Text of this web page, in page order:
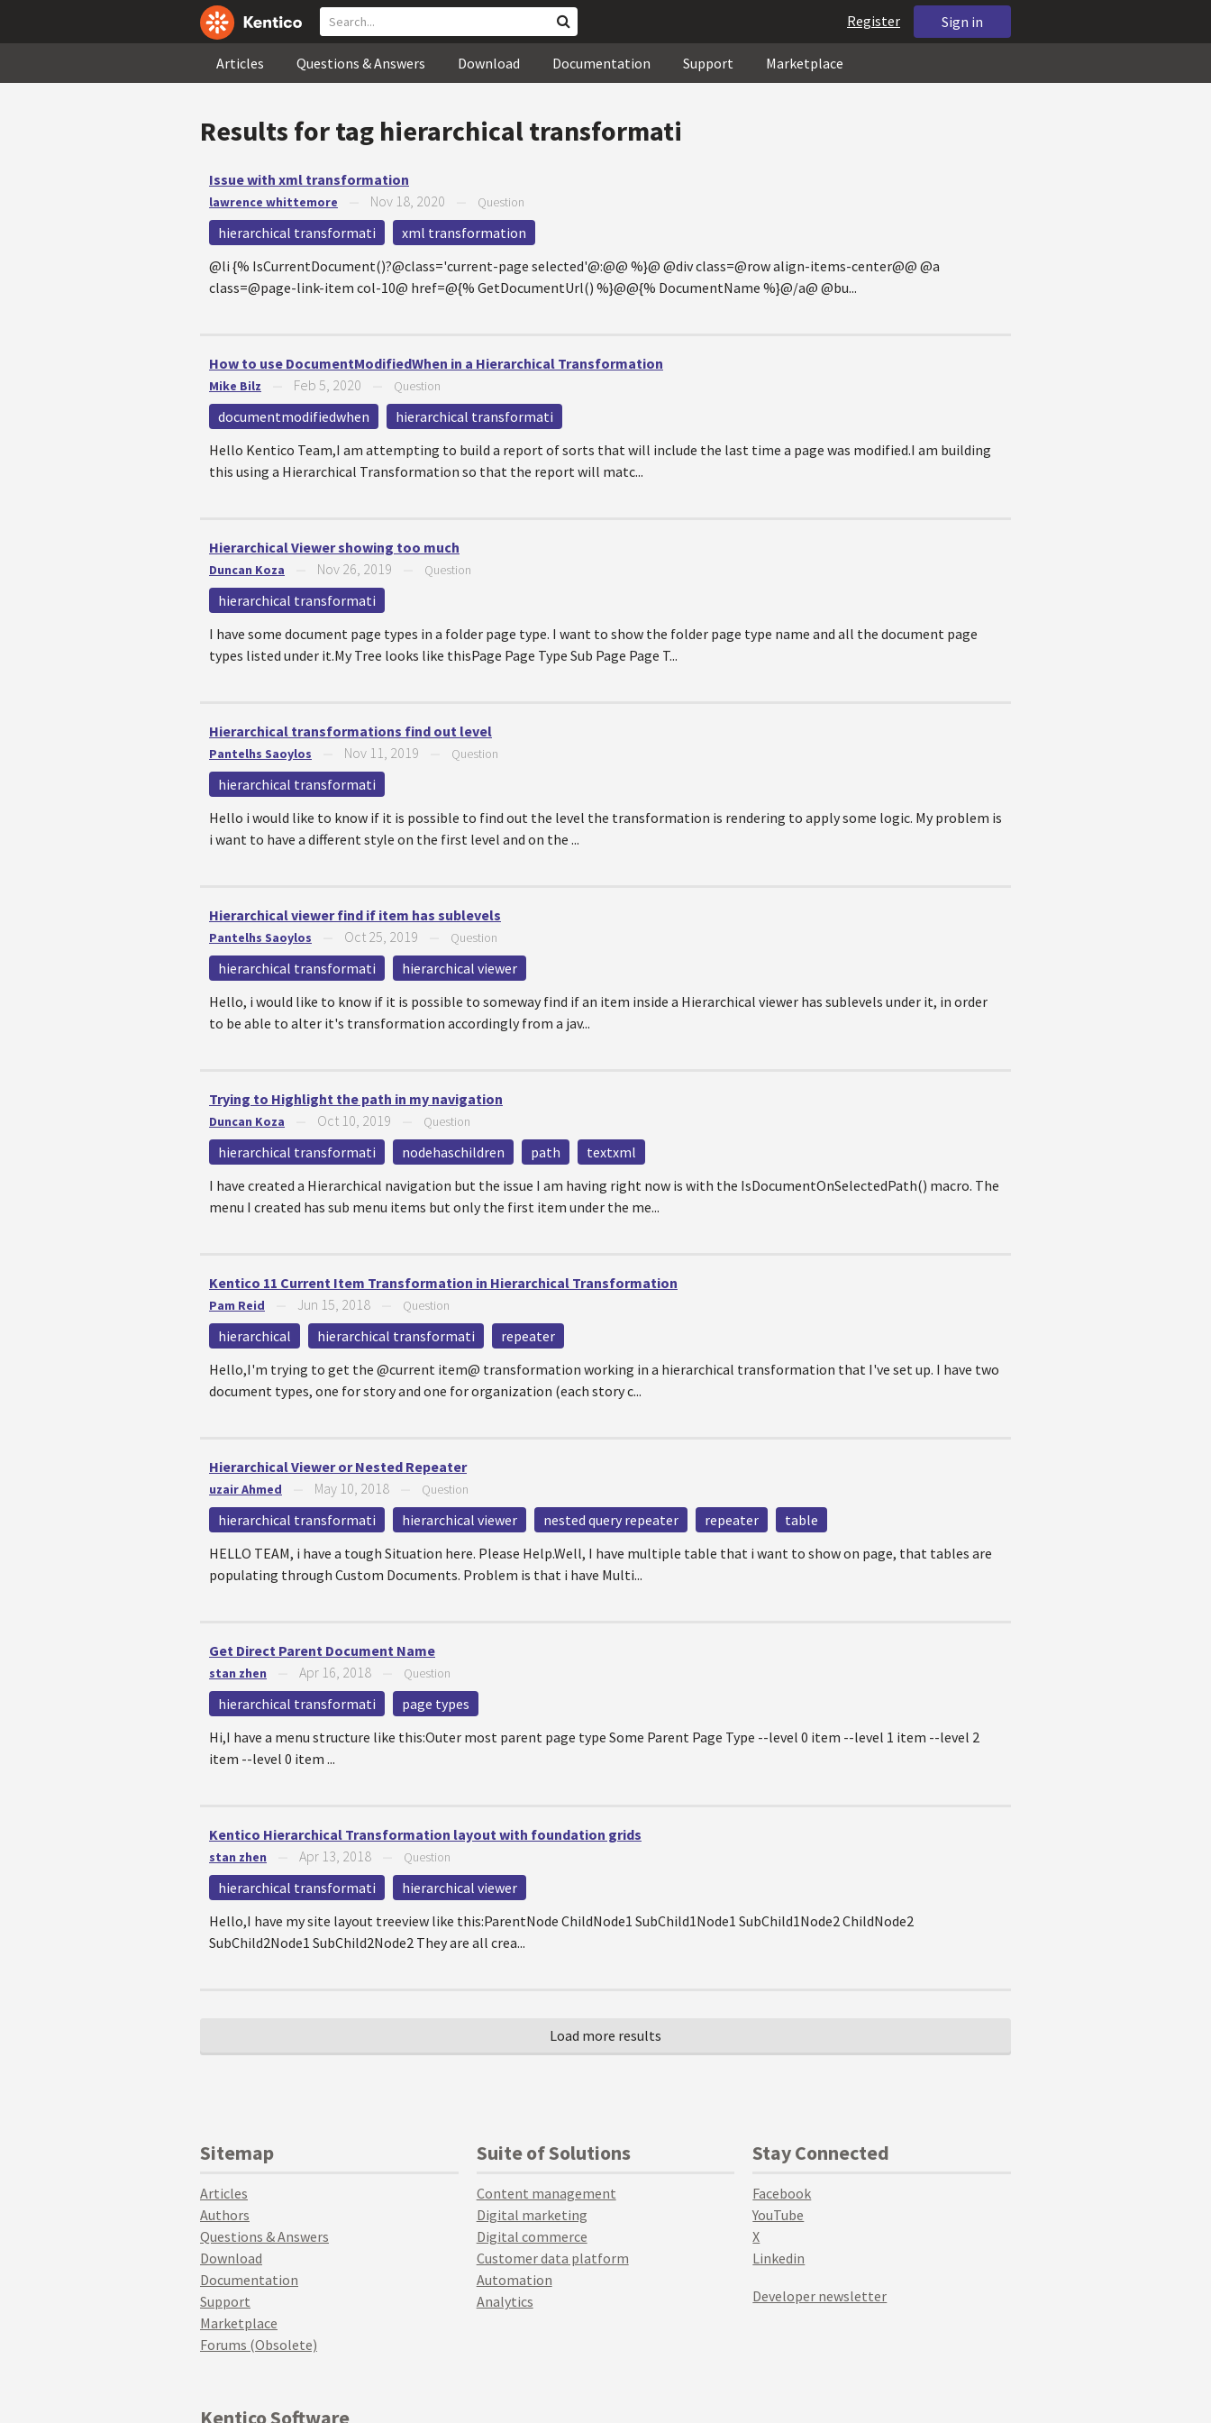
Sign in
Register
Articles Questions & Answers Download Documentation Support Marketplace
Results for tag hierarchical transformati
Issue with xml transformation
lawrence whittemore Nov 18, 2020 Question
hierarchical transformati
xml transformation
@li {% IsCurrentDocument()?@class='current-page selected'@:@@ %}@ @div class=@row align-items-center@@ @a
class=@page-link-item col-10@ href=@{% GetDocumentUrl() %}@@{% DocumentName %}@/a@ @bu...
How to use DocumentModifiedWhen in a Hierarchical Transformation
Mike Bilz Feb 5, 2020 Question
documentmodifiedwhen
hierarchical transformati
Hello Kentico Team,I am attempting to build a report of sorts that will include the last time a page was modified.I am building
this using a Hierarchical Transformation so that the report will matc...
Hierarchical Viewer showing too much
Duncan Koza Nov 26, 2019 Question
hierarchical transformati
I have some document page types in a folder page type. I want to show the folder page type name and all the document page
types listed under it.My Tree looks like thisPage Page Type Sub Page Page T...
Hierarchical transformations find out level
Pantelhs Saoylos Nov 11, 2019 Question
hierarchical transformati
Hello i would like to know if it is possible to find out the level the transformation is rendering to apply some logic. My problem is
i want to have a different style on the first level and on the ...
Hierarchical viewer find if item has sublevels
Pantelhs Saoylos Oct 25, 2019 Question
hierarchical transformati
hierarchical viewer
Hello, i would like to know if it is possible to someway find if an item inside a Hierarchical viewer has sublevels under it, in order
to be able to alter it's transformation accordingly from a jav...
Trying to Highlight the path in my navigation
Duncan Koza Oct 10, 2019 Question
hierarchical transformati nodehaschildren path
textxml
I have created a Hierarchical navigation but the issue I am having right now is with the IsDocumentOnSelectedPath() macro. The
menu I created has sub menu items but only the first item under the me...
Kentico 11 Current Item Transformation in Hierarchical Transformation
Pam Reid Jun 15, 2018 Question
hierarchical hierarchical transformati
repeater
Hello,I'm trying to get the @current item@ transformation working in a hierarchical transformation that I've set up. I have two
document types, one for story and one for organization (each story c...
Hierarchical Viewer or Nested Repeater
uzair Ahmed May 10, 2018 Question
hierarchical transformati hierarchical viewer nested query repeater repeater
table
HELLO TEAM, i have a tough Situation here. Please Help.Well, I have multiple table that i want to show on page, that tables are
populating through Custom Documents. Problem is that i have Multi...
Get Direct Parent Document Name
stan zhen Apr 16, 2018 Question
hierarchical transformati
page types
Hi,I have a menu structure like this:Outer most parent page type Some Parent Page Type --level 0 item --level 1 item --level 2
item --level 0 item ...
Kentico Hierarchical Transformation layout with foundation grids
stan zhen Apr 13, 2018 Question
hierarchical transformati
hierarchical viewer
Hello,I have my site layout treeview like this:ParentNode ChildNode1 SubChild1Node1 SubChild1Node2 ChildNode2
SubChild2Node1 SubChild2Node2 They are all crea...
Sitemap
Articles
Authors
Questions & Answers
Download
Documentation
Support
Marketplace
Forums (Obsolete)
Suite of Solutions
Content management
Digital marketing
Digital commerce
Customer data platform
Automation
Analytics
Stay Connected
Facebook
YouTube
X
Linkedin
Developer newsletter
Kentico Software